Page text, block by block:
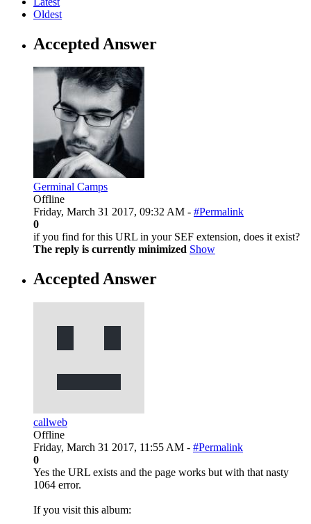
Oldest
Accepted Answer
Germinal Camps
Offline
Friday, March 31 2017, 09:32 AM - #Permalink
0
if you find for this URL in your SEF extension, does it exist?
The reply is currently minimized Show
Accepted Answer
callweb
Offline
Friday, March 31 2017, 11:55 AM - #Permalink
0
Yes the URL exists and the page works but with that nasty
1064 error.
If you visit this album: